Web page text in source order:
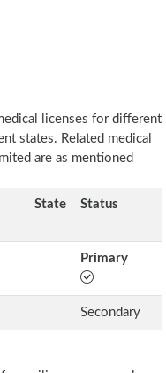
licenses for different
states. Related medical
are as mentioned
State Status
Primary
Secondary